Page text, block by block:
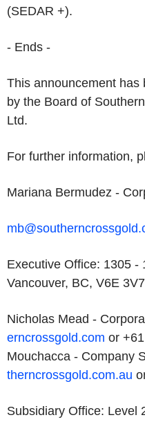
(SEDAR +).
- Ends -
This announcement has
by the Board of
Ltd.
For further information,
Mariana Bermudez -
Executive Office: 1305 -
Vancouver, BC, V6E
Nicholas Mead -
erncrossgold.com or
Mouchacca - Company
therncrossgold.com.au
Subsidiary Office: Level